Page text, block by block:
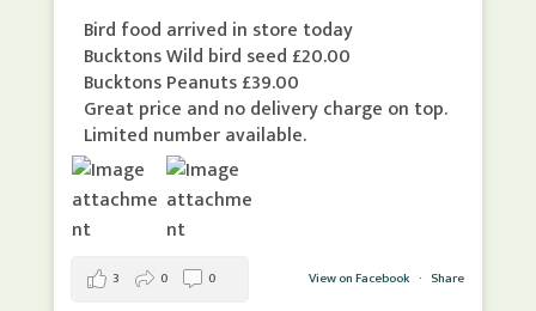
Bird food arrived in store today
Bucktons Wild bird seed £20.00
Bucktons Peanuts £39.00
Great price and no delivery charge on top.
Limited number available.
View on Facebook · Share
3 0 0